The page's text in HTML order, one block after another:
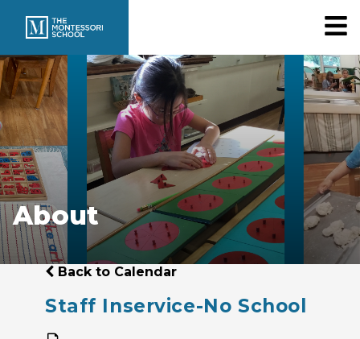
About
Back to Calendar
Staff Inservice-No School